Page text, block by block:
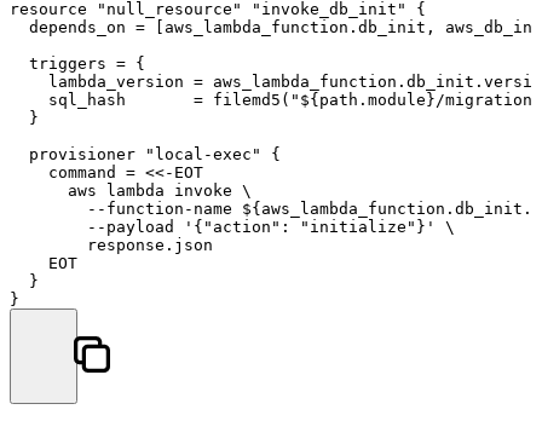
resource "null_resource" "invoke_db_init"
{
depends_on = [aws_lambda_function.db_init,
  triggers = {
lambda_version =
    sql_hash       = filemd5(
" ${path.module} /
  }
  provisioner
"local-exec"
{
    command = <<-EOT
      aws lambda invoke \
--function-name
        --payload '{
"action" : "initialize" }' \
        response.json
    EOT
  }